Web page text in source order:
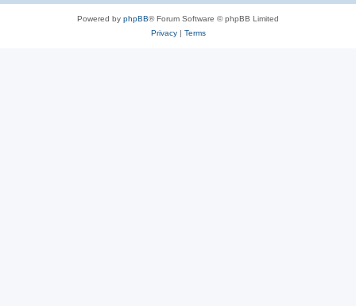
Powered by phpBB® Forum Software © phpBB Limited
Privacy| Terms